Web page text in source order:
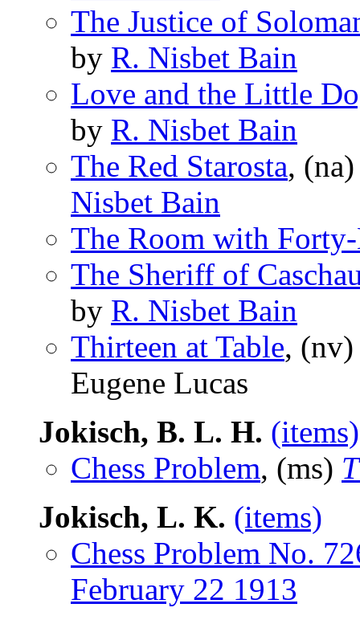
The Justice of
by R. Nisbet Bain
Love and the Little
by R. Nisbet Bain
The Red Starosta,
Nisbet Bain
The Room with
The Sheriff of
by R. Nisbet Bain
Thirteen at Table, (nv)
Eugene Lucas
Jokisch, B. L. H. (items)
Chess Problem, (ms)
Jokisch, L. K. (items)
Chess Problem No.
February 22 1913